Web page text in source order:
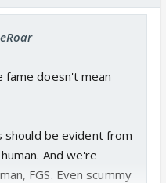
fame doesn't mean
should be evident from
And we're
FGS. Even scummy